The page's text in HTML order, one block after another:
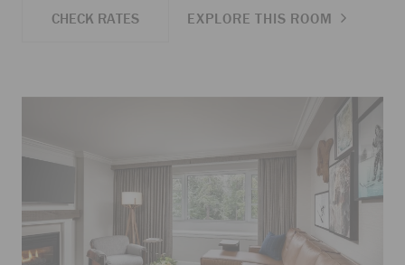
CHECK RATES EXPLORE THIS ROOM